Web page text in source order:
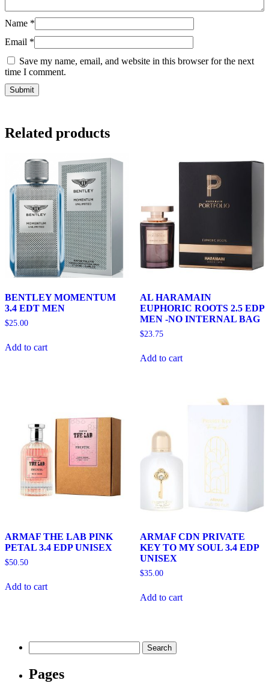
Name *
Email *
Save my name, email, and website in this browser for the next
time I comment.
Related products
BENTLEY MOMENTUM
3.4 EDT MEN
$25.00
Add to cart
AL HARAMAIN
EUPHORIC ROOTS 2.5 EDP
MEN -NO INTERNAL BAG
$23.75
Add to cart
ARMAF THE LAB PINK
PETAL 3.4 EDP UNISEX
$50.50
Add to cart
ARMAF CDN PRIVATE
KEY TO MY SOUL 3.4 EDP
UNISEX
$35.00
Add to cart
for:
Pages